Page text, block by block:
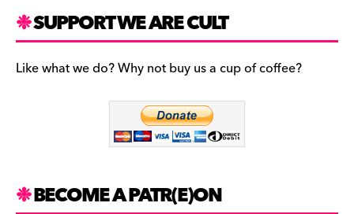
c
e
b
a
gr
a
es
k
y
SUPPORT WE ARE CULT
Like what we do? Why not buy us a cup of coffee?
BECOME A PATR(E)ON